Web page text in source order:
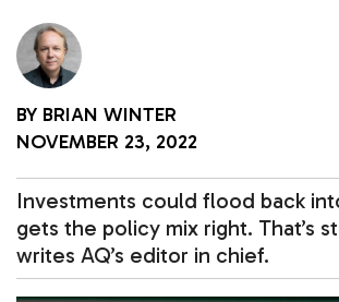
BY BRIAN WINTER
NOVEMBER 23, 2022
Investments could flood back
gets the policy mix right. That’s
writes AQ’s editor in chief.